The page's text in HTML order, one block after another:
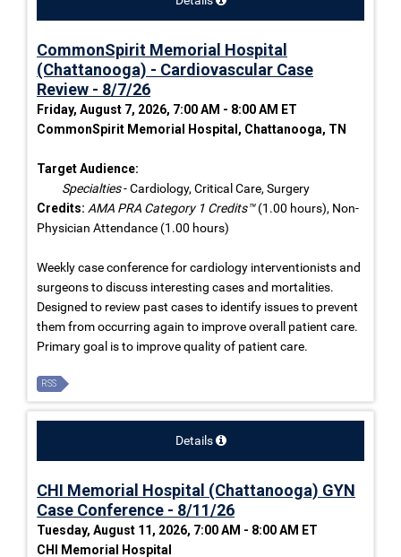
CommonSpirit Memorial Hospital
(Chattanooga) - Cardiovascular Case
Review - 8/7/26
Friday, August 7, 2026, 7:00 AM - 8:00 AM ET
CommonSpirit Memorial Hospital, Chattanooga, TN
Target Audience:
Specialties- Cardiology, Critical Care, Surgery
Credits: AMA PRA Category 1 Credits™(1.00 hours), Non-
Physician Attendance (1.00 hours)
Weekly case conference for cardiology interventionists and
surgeons to discuss interesting cases and mortalities.
Designed to review past cases to identify issues to prevent
them from occurring again to improve overall patient care.
Primary goal is to improve quality of patient care.
RSS
Details
CHI Memorial Hospital (Chattanooga) GYN
Case Conference - 8/11/26
Tuesday, August 11, 2026, 7:00 AM - 8:00 AM ET
CHI Memorial Hospital